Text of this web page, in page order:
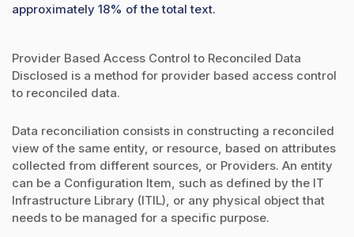
approximately 18% of the total text.
Provider Based Access Control to Reconciled Data
Disclosed is a method for provider based access control
to reconciled data.
Data reconciliation consists in constructing a reconciled
view of the same entity, or resource, based on attributes
collected from different sources, or Providers. An entity
can be a Configuration Item, such as defined by the IT
Infrastructure Library (ITIL), or any physical object that
needs to be managed for a specific purpose.